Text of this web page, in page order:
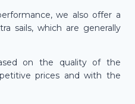
we also offer a
sails, which are generally
on the quality of the
prices and with the